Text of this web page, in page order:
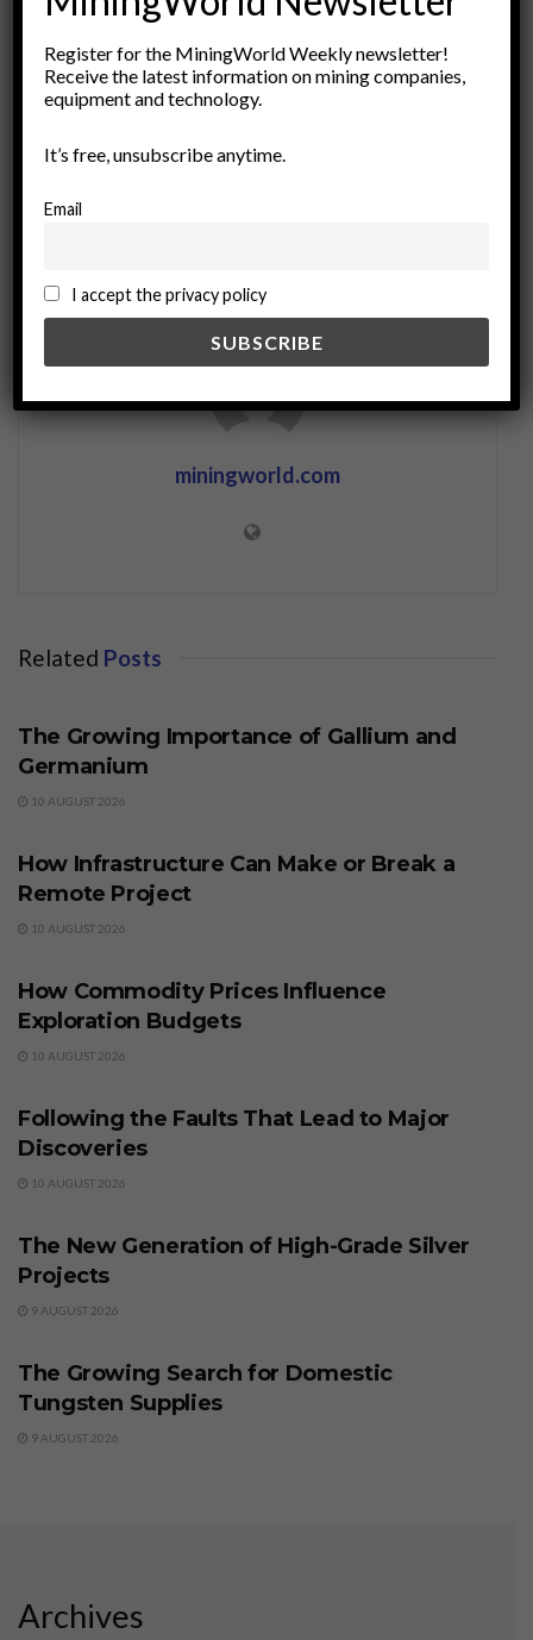
Tags: Alternative Fuels carbon reduction
clean fuels
Decarbonization
energy efficiency
energy sources
energy transition
fuel switching
Green Energy
low-emission technologies
Renewable energy
miningworld.com
Related Posts
The Growing Importance of Gallium and
Germanium
10 AUGUST 2026
How Infrastructure Can Make or Break a
Remote Project
10 AUGUST 2026
How Commodity Prices Influence
Exploration Budgets
10 AUGUST 2026
Following the Faults That Lead to Major
Discoveries
10 AUGUST 2026
The New Generation of High-Grade Silver
Projects
9 AUGUST 2026
The Growing Search for Domestic
Tungsten Supplies
9 AUGUST 2026
Archives
Register for the MiningWorld Weekly newsletter!
Receive the latest information on mining companies,
equipment and technology.
It’s free, unsubscribe anytime.
Email
I accept the privacy policy